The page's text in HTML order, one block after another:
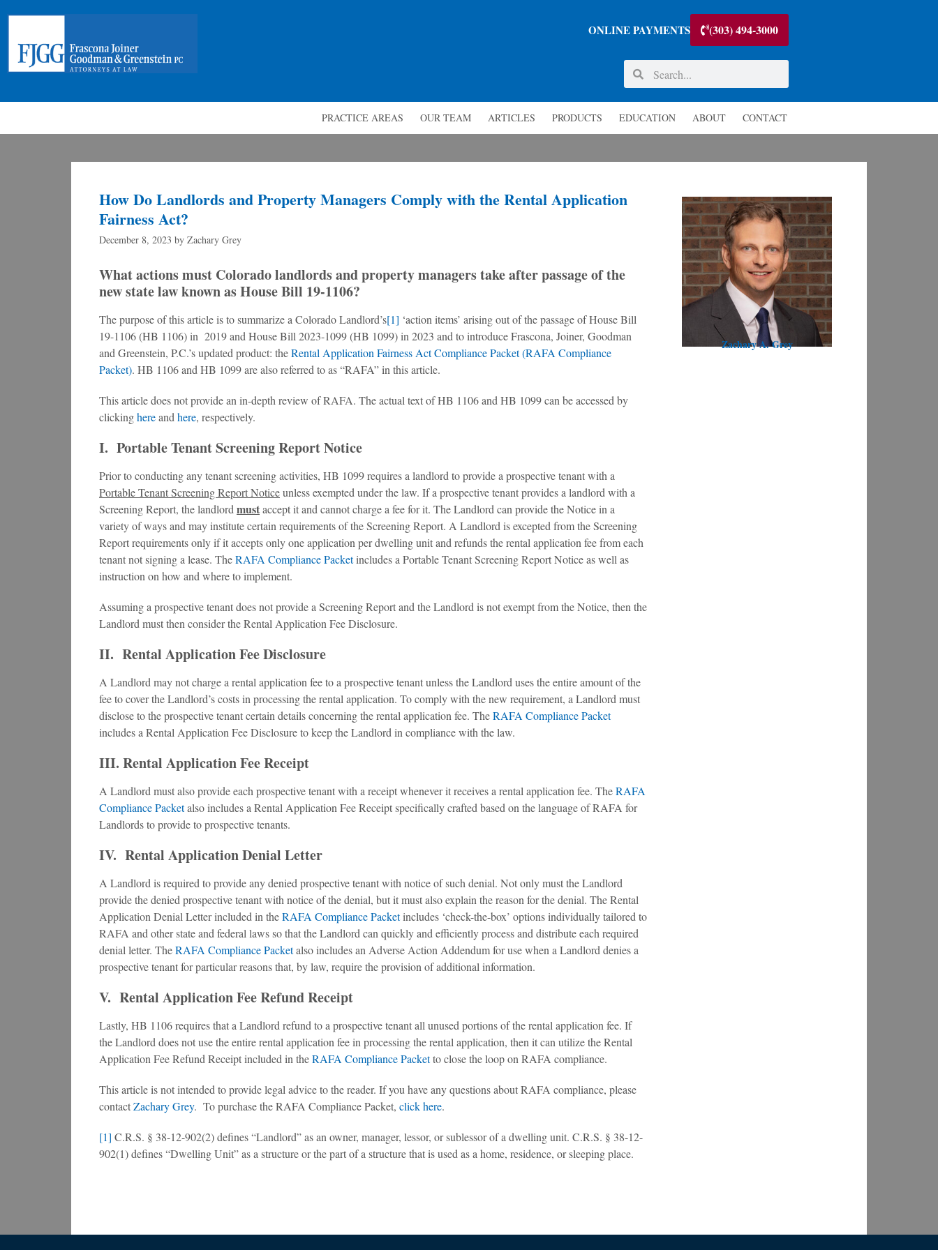
ONLINE PAYMENTS (303) 494-3000
PRACTICE AREAS OUR TEAM ARTICLES PRODUCTS EDUCATION ABOUT CONTACT
How Do Landlords and Property Managers Comply with the Rental Application
Fairness Act?
December 8, 2023 by Zachary Grey
What actions must Colorado landlords and property managers take after passage of the
new state law known as House Bill 19-1106?
The purpose of this article is to summarize a Colorado Landlord’s[1] ‘action items’ arising out of the passage of House Bill
19-1106 (HB 1106) in 2019 and House Bill 2023-1099 (HB 1099) in 2023 and to introduce Frascona, Joiner, Goodman
and Greenstein, P.C.’s updated product: theRental Application Fairness Act Compliance Packet (RAFA Compliance
Packet). HB 1106 and HB 1099 are also referred to as “RAFA” in this article.
This article does not provide an in-depth review of RAFA. The actual text of HB 1106 and HB 1099 can be accessed by
clickinghereand here, respectively.
I. Portable Tenant Screening Report Notice
Prior to conducting any tenant screening activities, HB 1099 requires a landlord to provide a prospective tenant with a
Portable Tenant Screening Report Noticeunless exempted under the law. If a prospective tenant provides a landlord with a
Screening Report, the landlord mustaccept it and cannot charge a fee for it. The Landlord can provide the Notice in a
variety of ways and may institute certain requirements of the Screening Report. A Landlord is excepted from the Screening
Report requirements only if it accepts only one application per dwelling unit and refunds the rental application fee from each
tenant not signing a lease. TheRAFA Compliance Packetincludes a Portable Tenant Screening Report Notice as well as
instruction on how and where to implement.
Assuming a prospective tenant does not provide a Screening Report and the Landlord is not exempt from the Notice, then the
Landlord must then consider the Rental Application Fee Disclosure.
II. Rental Application Fee Disclosure
A Landlord may not charge a rental application fee to a prospective tenant unless the Landlord uses the entire amount of the
fee to cover the Landlord’s costs in processing the rental application. To comply with the new requirement, a Landlord must
disclose to the prospective tenant certain details concerning the rental application fee. TheRAFA Compliance Packet
includes a Rental Application Fee Disclosure to keep the Landlord in compliance with the law.
III. Rental Application Fee Receipt
A Landlord must also provide each prospective tenant with a receipt whenever it receives a rental application fee. TheRAFA
Compliance Packetalso includes a Rental Application Fee Receipt specifically crafted based on the language of RAFA for
Landlords to provide to prospective tenants.
IV. Rental Application Denial Letter
A Landlord is required to provide any denied prospective tenant with notice of such denial. Not only must the Landlord
provide the denied prospective tenant with notice of the denial, but it must also explain the reason for the denial. The Rental
Application Denial Letter included in theRAFA Compliance Packetincludes ‘check-the-box’ options individually tailored to
RAFA and other state and federal laws so that the Landlord can quickly and efficiently process and distribute each required
denial letter. TheRAFA Compliance Packetalso includes an Adverse Action Addendum for use when a Landlord denies a
prospective tenant for particular reasons that, by law, require the provision of additional information.
V. Rental Application Fee Refund Receipt
Lastly, HB 1106 requires that a Landlord refund to a prospective tenant all unused portions of the rental application fee. If
the Landlord does not use the entire rental application fee in processing the rental application, then it can utilize the Rental
Application Fee Refund Receipt included in theRAFA Compliance Packetto close the loop on RAFA compliance.
This article is not intended to provide legal advice to the reader. If you have any questions about RAFA compliance, please
contactZachary Grey. To purchase the RAFA Compliance Packet, click here.
[1] C.R.S. § 38-12-902(2) defines “Landlord” as an owner, manager, lessor, or sublessor of a dwelling unit. C.R.S. § 38-12-
902(1) defines “Dwelling Unit” as a structure or the part of a structure that is used as a home, residence, or sleeping place.
Zachary A. Grey